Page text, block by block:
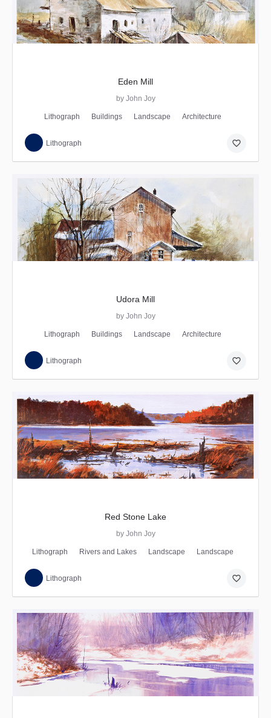
Eden Mill
by John Joy
Lithograph Buildings Landscape Architecture
Lithograph favorite_border
Udora Mill
by John Joy
Lithograph Buildings Landscape Architecture
Lithograph favorite_border
Red Stone Lake
by John Joy
Lithograph Rivers and Lakes Landscape Landscape
Lithograph favorite_border